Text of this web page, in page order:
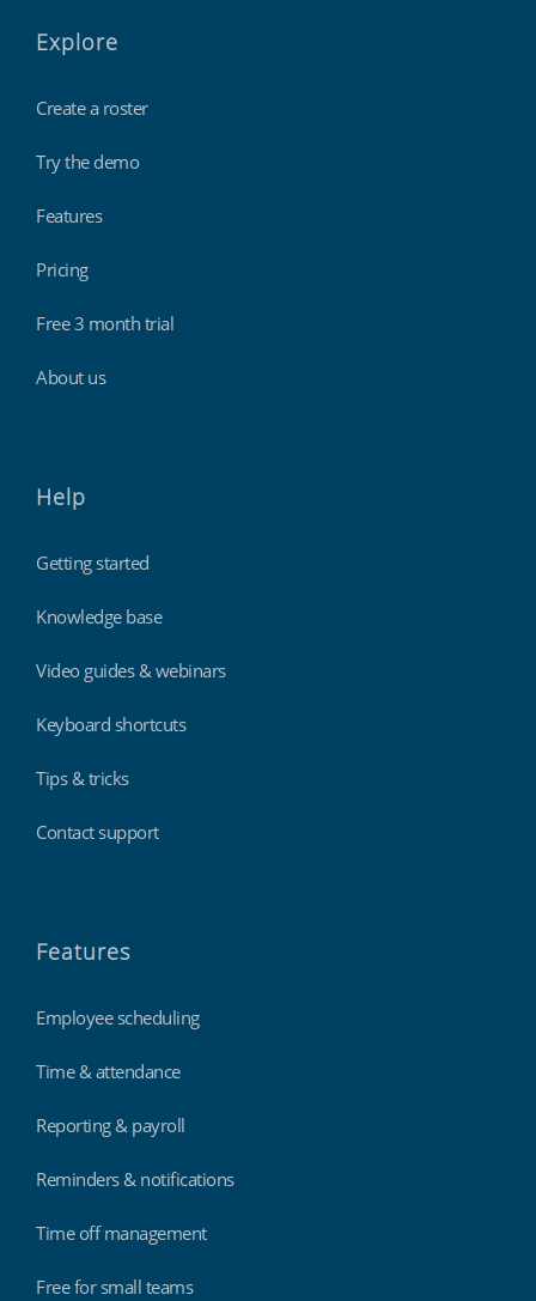
Explore
Create a roster
Try the demo
Features
Pricing
Free 3 month trial
About us
Help
Getting started
Knowledge base
Video guides & webinars
Keyboard shortcuts
Tips & tricks
Contact support
Features
Employee scheduling
Time & attendance
Reporting & payroll
Reminders & notifications
Time off management
Free for small teams